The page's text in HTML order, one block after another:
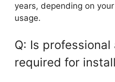
years, depending on
usage.
Q: Is
required for